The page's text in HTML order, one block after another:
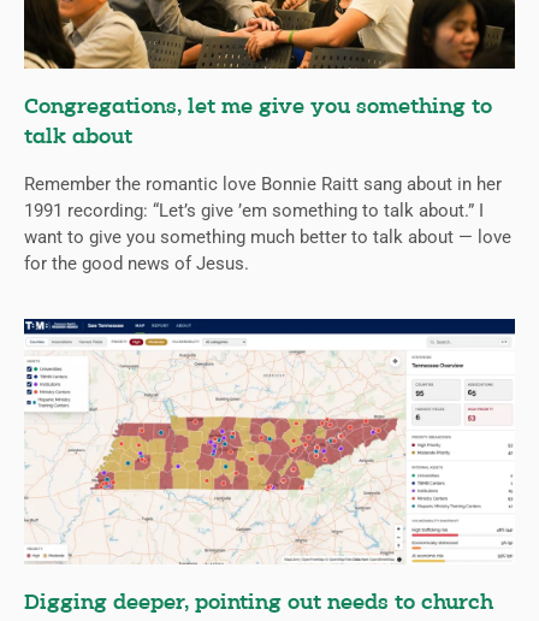
Congregations, let me give you something to
talk about
Remember the romantic love Bonnie Raitt sang about in her
1991 recording: “Let’s give ’em something to talk about.” I
want to give you something much better to talk about — love
for the good news of Jesus.
Digging deeper, pointing out needs to church